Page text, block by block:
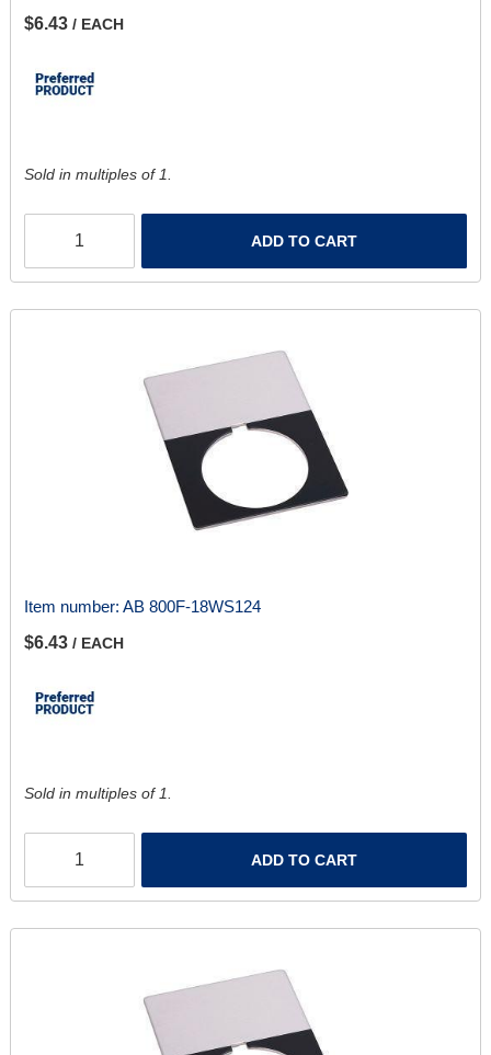
$6.43 / EACH
Sold in multiples of 1.
ADD TO CART
Item number: AB 800F-18WS124
$6.43 / EACH
Sold in multiples of 1.
ADD TO CART